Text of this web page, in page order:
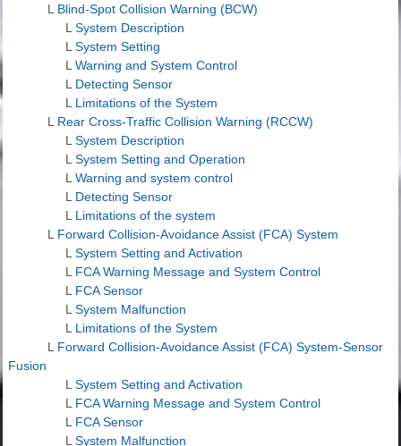
L Blind-Spot Collision Warning (BCW)
L System Description
L System Setting
L Warning and System Control
L Detecting Sensor
L Limitations of the System
L Rear Cross-Traffic Collision Warning (RCCW)
L System Description
L System Setting and Operation
L Warning and system control
L Detecting Sensor
L Limitations of the system
L Forward Collision-Avoidance Assist (FCA) System
L System Setting and Activation
L FCA Warning Message and System Control
L FCA Sensor
L System Malfunction
L Limitations of the System
L Forward Collision-Avoidance Assist (FCA) System-Sensor
Fusion
L System Setting and Activation
L FCA Warning Message and System Control
L FCA Sensor
L System Malfunction